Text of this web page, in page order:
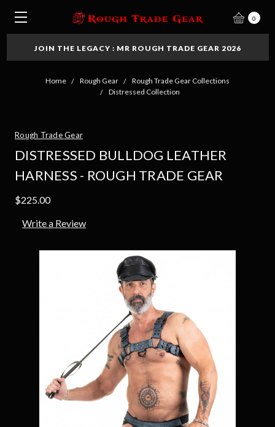
0
JOIN THE LEGACY : MR ROUGH TRADE GEAR 2026
Home Rough Gear
Rough Trade Gear Collections
Distressed Collection
Rough Trade Gear
DISTRESSED BULLDOG LEATHER
HARNESS - ROUGH TRADE GEAR
$225.00
Write a Review